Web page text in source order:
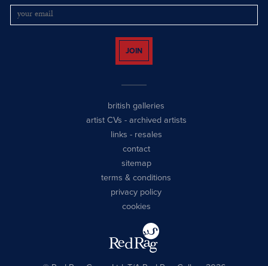
JOIN
british galleries
artist CVs - archived artists
links - resales
contact
sitemap
terms & conditions
privacy policy
cookies